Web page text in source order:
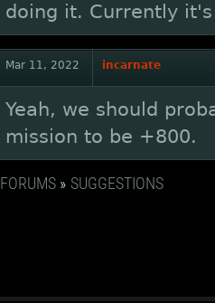
doing it. Currently
Mar 11, 2022 incarnate
Yeah, we should
mission to be +800.
FORUMS » SUGGESTIONS